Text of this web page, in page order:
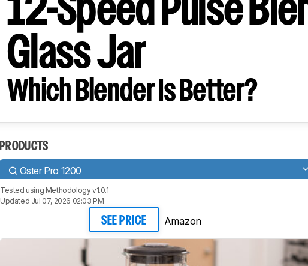
12-Speed Pulse
Glass Jar
Which Blender Is Better?
PRODUCTS
Oster Pro 1200
Tested using Methodology v1.0.1
Updated Jul 07, 2026 02:03 PM
SEE PRICE Amazon